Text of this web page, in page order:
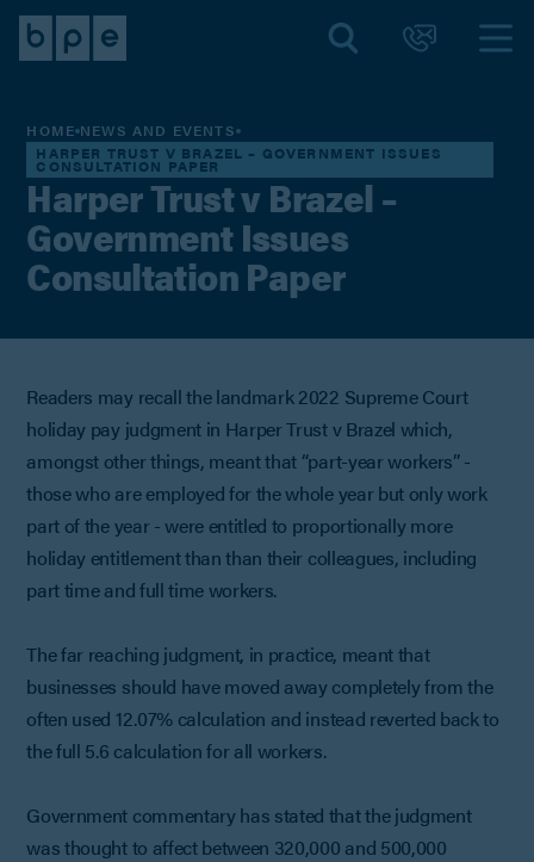
HOME NEWS AND EVENTS
HARPER TRUST V BRAZEL – GOVERNMENT ISSUES
CONSULTATION PAPER
Harper Trust v Brazel –
Government Issues
Consultation Paper
Readers may recall the landmark 2022 Supreme Court
holiday pay judgment in Harper Trust v Brazel which,
amongst other things, meant that “part-year workers” -
those who are employed for the whole year but only work
part of the year - were entitled to proportionally more
holiday entitlement than than their colleagues, including
part time and full time workers.
The far reaching judgment, in practice, meant that
businesses should have moved away completely from the
often used 12.07% calculation and instead reverted back to
the full 5.6 calculation for all workers.
Government commentary has stated that the judgment
was thought to affect between 320,000 and 500,000